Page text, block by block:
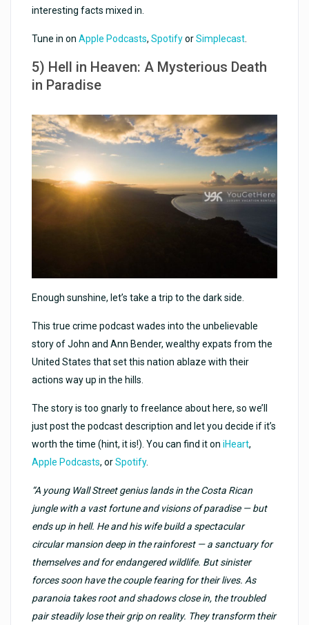
interesting facts mixed in.
Tune in onApple Podcasts,SpotifyorSimplecast
5) Hell in Heaven: A Mysterious Death
in Paradise
Enough sunshine, let’s take a trip to the dark side.
This true crime podcast wades into the unbelievable
story of John and Ann Bender, wealthy expats from the
United States that set this nation ablaze with their
actions way up in the hills.
The story is too gnarly to freelance about here, so we’ll
just post the podcast description and let you decide if it’s
worth the time (hint, it is!). You can find it oniHeart,
Apple Podcasts, orSpotify.
“A young Wall Street genius lands in the Costa Rican
jungle with a vast fortune and visions of paradise — but
ends up in hell. He and his wife build a spectacular
circular mansion deep in the rainforest — a sanctuary for
themselves and for endangered wildlife. But sinister
forces soon have the couple fearing for their lives. As
paranoia takes root and shadows close in, the troubled
pair steadily lose their grip on reality. They transform their